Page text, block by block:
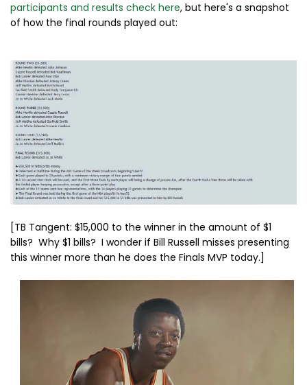
participants and results check here, but here's a snapshot
of how the final rounds played out:
[TB Tangent: $15,000 to the winner in the amount of $1
bills? Why $1 bills? I wonder if Bill Russell misses presenting
this winner more than he does the Finals MVP today.]